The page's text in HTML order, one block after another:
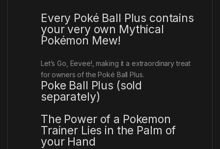
Every Poké Ball Plus contains
your very own Mythical
Pokémon Mew!
Let’s Go, Eevee! , making it a extraordinary treat
for owners of the Poké Ball Plus.
Poke Ball Plus (sold
separately)
The Power of a Pokemon
Trainer Lies in the Palm of
your Hand